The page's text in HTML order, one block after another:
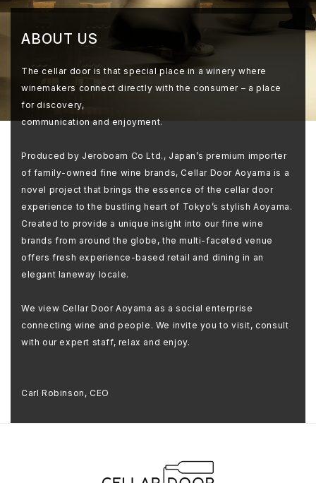
ABOUT US
The cellar door is that special place in a winery where
winemakers connect directly with the consumer – a place
for discovery,
communication and enjoyment.
Produced by Jeroboam Co Ltd., Japan’s premium importer
of family-owned fine wine brands, Cellar Door Aoyama is a
novel project that brings the essence of the cellar door
experience to the bustling heart of Tokyo’s stylish Aoyama.
Created to provide a unique insight into our fine wine
brands from around the globe, the multi-faceted venue
offers fresh experience-based retail and dining in an
elegant laneway locale.
We view Cellar Door Aoyama as a social enterprise
connecting wine and people. We invite you to visit, consult
with our expert staff, relax and enjoy.
Carl Robinson, CEO